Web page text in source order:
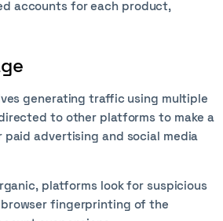
accounts for each product,
generating traffic using multiple
to other platforms to make a
advertising and social media
platforms look for suspicious
fingerprinting of the